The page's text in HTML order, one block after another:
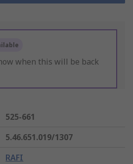
when this will be back
525-661
5.46.651.019/1307
RAFI